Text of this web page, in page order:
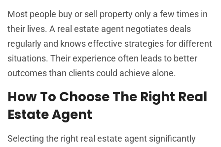
Most people buy or sell property only a few times in
their lives. A real estate agent negotiates deals
regularly and knows effective strategies for different
situations. Their experience often leads to better
outcomes than clients could achieve alone.
How To Choose The Right Real
Estate Agent
Selecting the right real estate agent significantly